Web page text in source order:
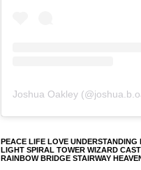
Joshua Oakley (@
PEACE LIFE LOVE UNDERSTANDING
LIGHT SPIRAL TOWER WIZARD
RAINBOW BRIDGE STAIRWAY